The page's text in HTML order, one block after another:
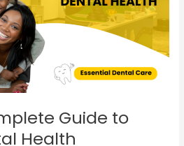
Guide to
Health